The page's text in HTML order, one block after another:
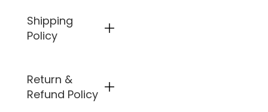
ly
designed
Bluto
AN4136,
as
Shipping
Policy
Free
shipping is
Return &
Refund Policy